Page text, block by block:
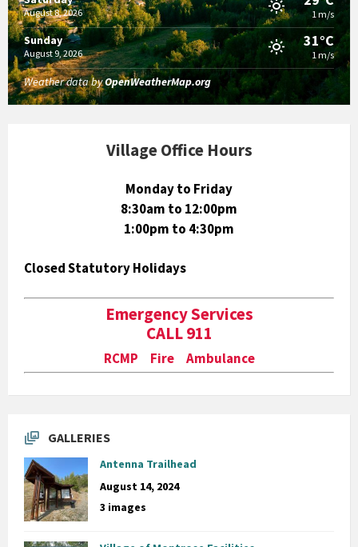
August 8, 2026 1 m/s
Sunday
August 9, 2026
31°C
1 m/s
Weather data byOpenWeatherMap.org
Village Office Hours
Monday to Friday
8:30am to 12:00pm
1:00pm to 4:30pm
Closed Statutory Holidays
Emergency Services
CALL 911
RCMP Fire Ambulance
GALLERIES
Antenna Trailhead
August 14, 2024
3 images